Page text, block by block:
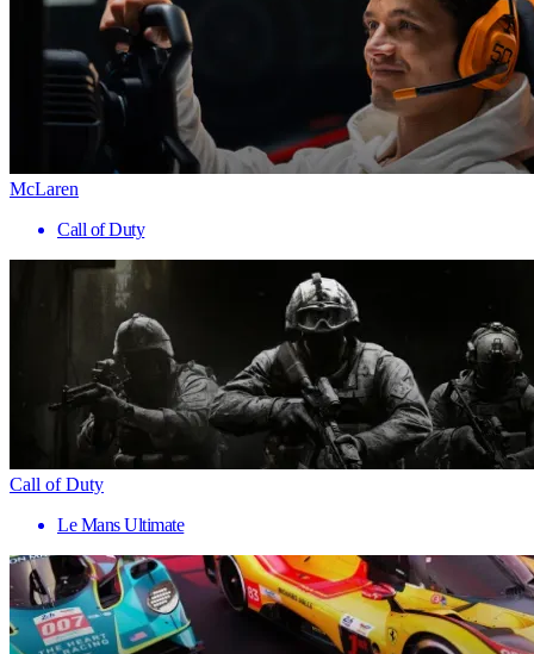
McLaren
Call of Duty
Call of Duty
Le Mans Ultimate